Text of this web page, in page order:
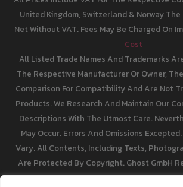
United Kingdom, Switzerland & Norway The
Net Without VAT. Fees May Be Charged On
Cost
All Listed Trade Names And Trademarks
The Respective Manufacturer Or Owner,
Comparison For Compatibility And Are Not
Products. We Research And Maintain Our
Descriptions With The Utmost Care.
May Occur. Errors And Omissions
Vary. All Contents, Including Texts,
Are Protected By Copyright. Ghost GmbH
Including Reproduction, Publication,